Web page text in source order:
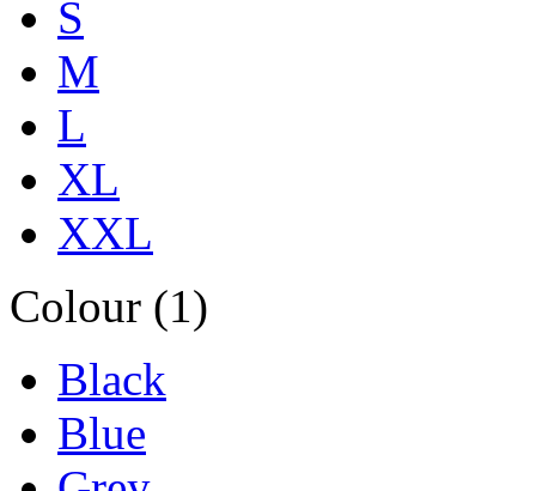
S
M
L
XL
XXL
Colour (1)
Black
Blue